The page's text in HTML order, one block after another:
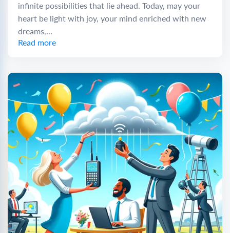
infinite possibilities that lie ahead. Today, may your
heart be light with joy, your mind enriched with new
dreams,...
Read more